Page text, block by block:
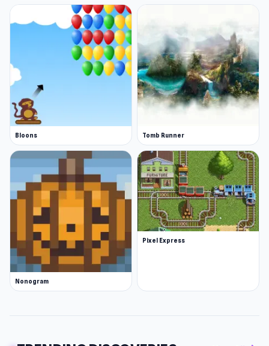
Bloons Tomb Runner
Nonogram
Pixel Express